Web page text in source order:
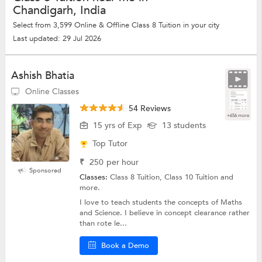
Chandigarh, India
Select from 3,599 Online & Offline Class 8 Tuition in your city
Last updated: 29 Jul 2026
Ashish Bhatia
Online Classes
+656 more
Sponsored
54 Reviews
15 yrs of Exp
13 students
Top Tutor
₹ 250 per hour
Classes:Class 8 Tuition, Class 10 Tuition and
more.
I love to teach students the concepts of Maths
and Science. I believe in concept clearance rather
than rote le...
Book a Demo